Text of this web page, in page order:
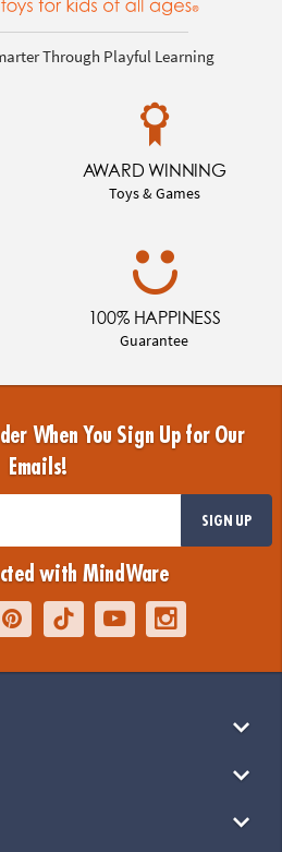
Through Playful Learning
AWARD WINNING
Toys & Games
100% HAPPINESS
Guarantee
When You Sign Up for Our
Emails!
SIGN UP
with MindWare